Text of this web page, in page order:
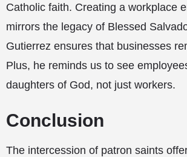
Catholic faith. Creating a workplace
mirrors the legacy of Blessed
Gutierrez ensures that businesses
Plus, he reminds us to see
daughters of God, not just workers.
Conclusion
The intercession of patron saints